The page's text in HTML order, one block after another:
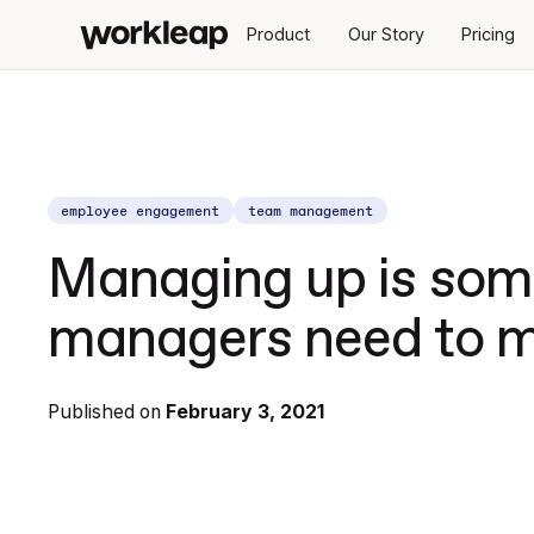
Product Our Story Pricing
employee engagement team management
Managing up is
managers need to
Published on February 3, 2021